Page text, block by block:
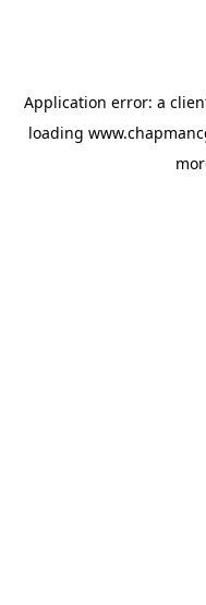
Application error: a
loading